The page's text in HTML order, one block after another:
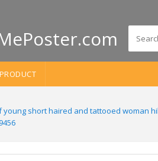
young short haired and tattooed woman